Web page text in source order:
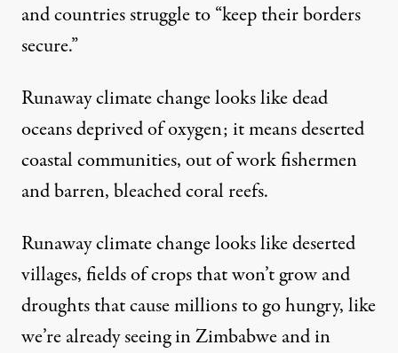
and countries struggle to “keep their borders
secure.”
Runaway climate change looks like dead
oceansdeprived of oxygen;it meansdeserted
coastal communities, out of workfishermen
and barren,bleached coral reefs.
Runaway climate change looks like deserted
villages, fields of crops that won’t grow and
droughts that cause millions to go hungry, like
we’re already seeing inZimbabweand in